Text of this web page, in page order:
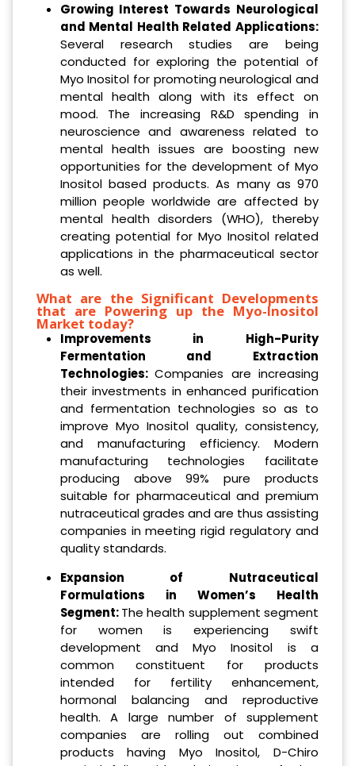
Growing Interest Towards Neurological
and Mental Health Related Applications:
Several research studies are being
conducted for exploring the potential of
Myo Inositol for promoting neurological and
mental health along with its effect on
mood. The increasing R&D spending in
neuroscience and awareness related to
mental health issues are boosting new
opportunities for the development of Myo
Inositol based products. As many as 970
million people worldwide are affected by
mental health disorders (WHO), thereby
creating potential for Myo Inositol related
applications in the pharmaceutical sector
as well.
What are the Significant Developments
that are Powering up the Myo-Inositol
Market today?
Improvements in High-Purity
Fermentation and Extraction
Technologies:Companies are increasing
their investments in enhanced purification
and fermentation technologies so as to
improve Myo Inositol quality, consistency,
and manufacturing efficiency. Modern
manufacturing technologies facilitate
producing above 99% pure products
suitable for pharmaceutical and premium
nutraceutical grades and are thus assisting
companies in meeting rigid regulatory and
quality standards.
Expansion of Nutraceutical
Formulations in Women’s Health
Segment:The health supplement segment
for women is experiencing swift
development and Myo Inositol is a
common constituent for products
intended for fertility enhancement,
hormonal balancing and reproductive
health. A large number of supplement
companies are rolling out combined
products having Myo Inositol, D-Chiro